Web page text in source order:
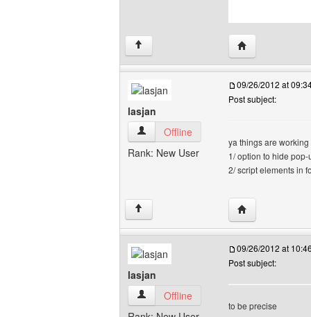
↑ Visit poster's
lasjan
lasjan View user's profile
Offline
Rank: New User
09/26/2012 at
Post subject:
ya things are
1/ option to hide
2/ script elements in
↑ Visit poster's
lasjan
lasjan View user's profile
Offline
09/26/2012 at
Post subject:
to be precise